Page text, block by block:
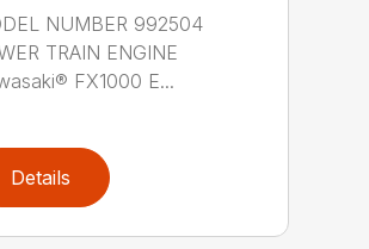
NUMBER 992504
TRAIN ENGINE
FX1000 E...
Details